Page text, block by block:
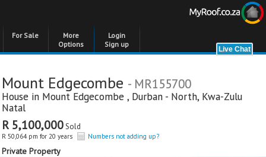
For Sale
More
Options
Login
Sign up
Mount Edgecombe - MR155700
House in Mount Edgecombe , Durban - North, Kwa-Zulu
Natal
R 5,100,000Sold
R 50,064 pm for 20 years Numbers not adding up?
Private Property